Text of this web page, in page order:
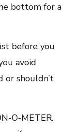
bottom for a
before you
avoid
or shouldn’t
O-METER.